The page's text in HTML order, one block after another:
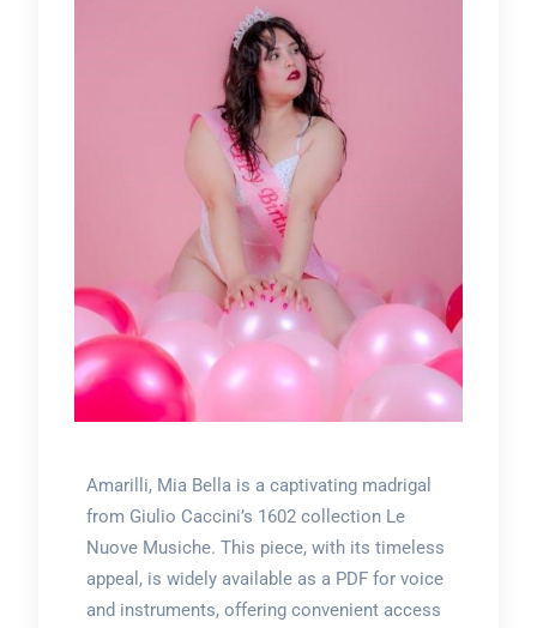
Amarilli, Mia Bella is a captivating madrigal
from Giulio Caccini’s 1602 collection Le
Nuove Musiche. This piece, with its timeless
appeal, is widely available as a PDF for voice
and instruments, offering convenient access